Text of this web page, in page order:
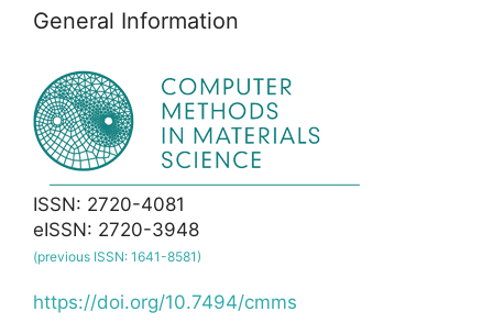
General Information
ISSN: 2720-4081
eISSN: 2720-3948
(previous ISSN: 1641-8581)
https://doi.org/10.7494/cmms